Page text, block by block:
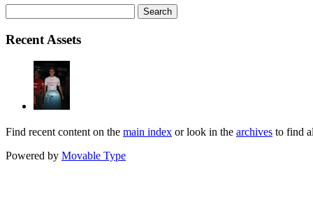
Recent Assets
Find recent content on the main index or look in the archives to find
Powered by Movable Type